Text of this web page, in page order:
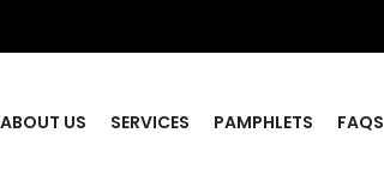
ABOUT US SERVICES PAMPHLETS FAQS